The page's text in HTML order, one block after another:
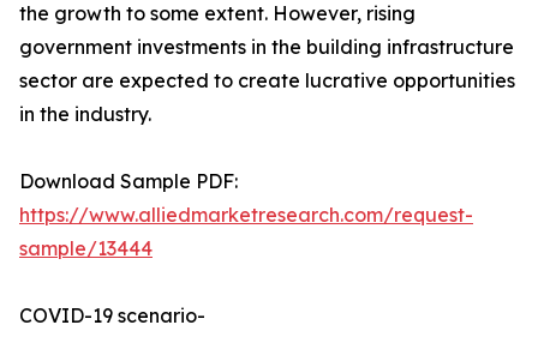
the growth to some extent. However, rising
government investments in the building infrastructure
sector are expected to create lucrative opportunities
in the industry.
Download Sample PDF:
https://www.alliedmarketresearch.com/request-
sample/13444
COVID-19 scenario-